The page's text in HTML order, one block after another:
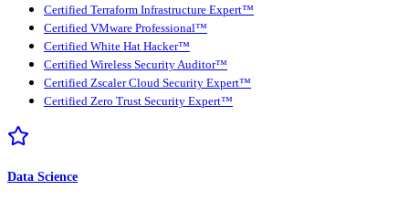
Certified Terraform Infrastructure Expert™
Certified VMware Professional™
Certified White Hat Hacker™
Certified Wireless Security Auditor™
Certified Zscaler Cloud Security Expert™
Certified Zero Trust Security Expert™
Data Science